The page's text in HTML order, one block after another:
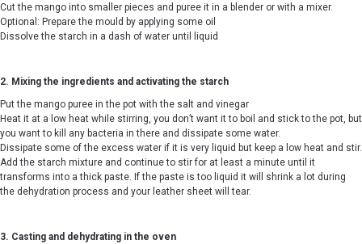
Cut the mango into smaller pieces and puree it in a blender or with a mixer.
Optional: Prepare the mould by applying some oil
Dissolve the starch in a dash of water until liquid
2. Mixing the ingredients and activating the starch
Put the mango puree in the pot with the salt and vinegar
Heat it at a low heat while stirring, you don’t want it to boil and stick to the pot, but
you want to kill any bacteria in there and dissipate some water.
Dissipate some of the excess water if it is very liquid but keep a low heat and stir.
Add the starch mixture and continue to stir for at least a minute until it
transforms into a thick paste. If the paste is too liquid it will shrink a lot during
the dehydration process and your leather sheet will tear.
3. Casting and dehydrating in the oven